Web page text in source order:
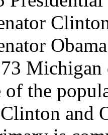
Michigan
of the
and